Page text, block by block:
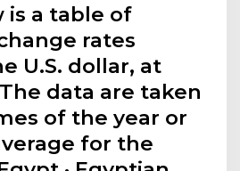
is a table of
rates
U.S. dollar, at
data are taken
of the year or
for the